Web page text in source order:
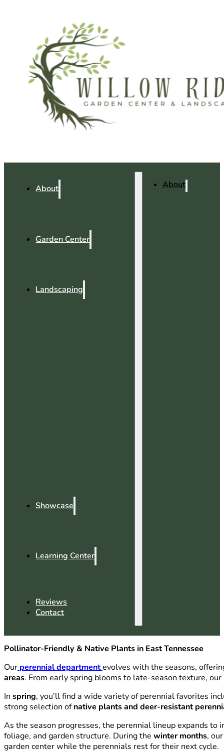
About
Garden Center
Landscaping
Showcase
Learning Center
Reviews
Contact
About
Pollinator-Friendly & Native Plants in East Tennessee
Our perennial departmentevolves with the seasons,
areas. From early spring blooms to late-season texture,
In spring, you’ll find a wide variety of perennial favorites
strong selection ofnative plants and deer-resistant
As the season progresses, the perennial lineup expands to
foliage, and garden structure. During the winter months,
garden center while the perennials rest for their next cycle.